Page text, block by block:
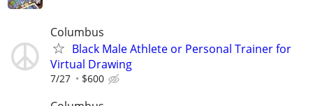
Columbus
Black Male Athlete or Personal Trainer for
Virtual Drawing
7/27 $600